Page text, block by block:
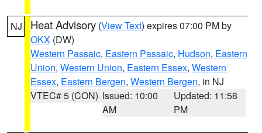
NJ Heat Advisory (View Text) expires 07:00 PM by
OKX (DW)
Western Passaic, Eastern Passaic, Hudson, Eastern
Union, Western Union, Eastern Essex, Western
Essex, Eastern Bergen, Western Bergen, in NJ
VTEC# 5 (CON) Issued: 10:00
AM
Updated: 11:58
PM